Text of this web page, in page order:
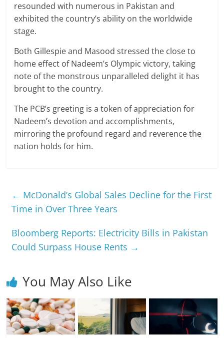
resounded with numerous in Pakistan and
exhibited the country’s ability on the worldwide
stage.
Both Gillespie and Masood stressed the close to
home effect of Nadeem’s Olympic victory, taking
note of the monstrous unparalleled delight it has
brought to the country.
The PCB’s greeting is a token of appreciation for
Nadeem’s devotion and accomplishments,
mirroring the profound regard and reverence the
nation holds for him.
← McDonald’s Global Sales Decline for the First
Time in Over Three Years
Bloomberg Reports: Electricity Bills in Pakistan
Could Surpass House Rents →
You May Also Like